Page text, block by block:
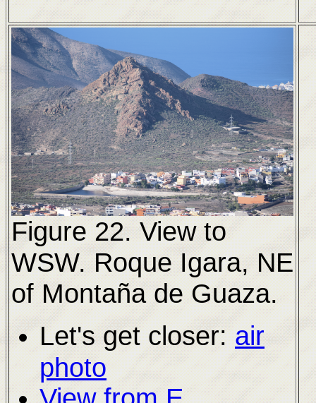
Figure 22. View to
WSW. Roque Igara, NE
of Montaña de Guaza.
Let's get closer: air
photo